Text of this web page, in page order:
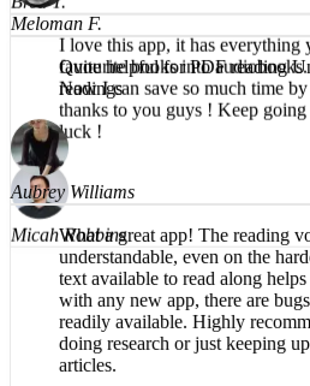
I love this app, it has everything
favourite books into
Now I can save so much time
thanks to you guys ! Keep going
luck !
Micah Robbins
Meloman F.
Quite helpful for PDF reading
readings
Aubrey Williams
What a great app! The reading
understandable, even on the
text available to read along
with any new app, there are
readily available. Highly